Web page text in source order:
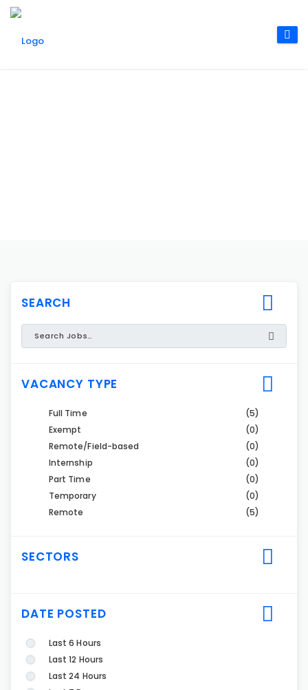
SEARCH
VACANCY TYPE
Full Time
(5)
Exempt
(0)
Remote/Field-based
(0)
Internship
(0)
Part Time
(0)
Temporary
(0)
Remote
(5)
SECTORS
DATE POSTED
Last 6 Hours
Last 12 Hours
Last 24 Hours